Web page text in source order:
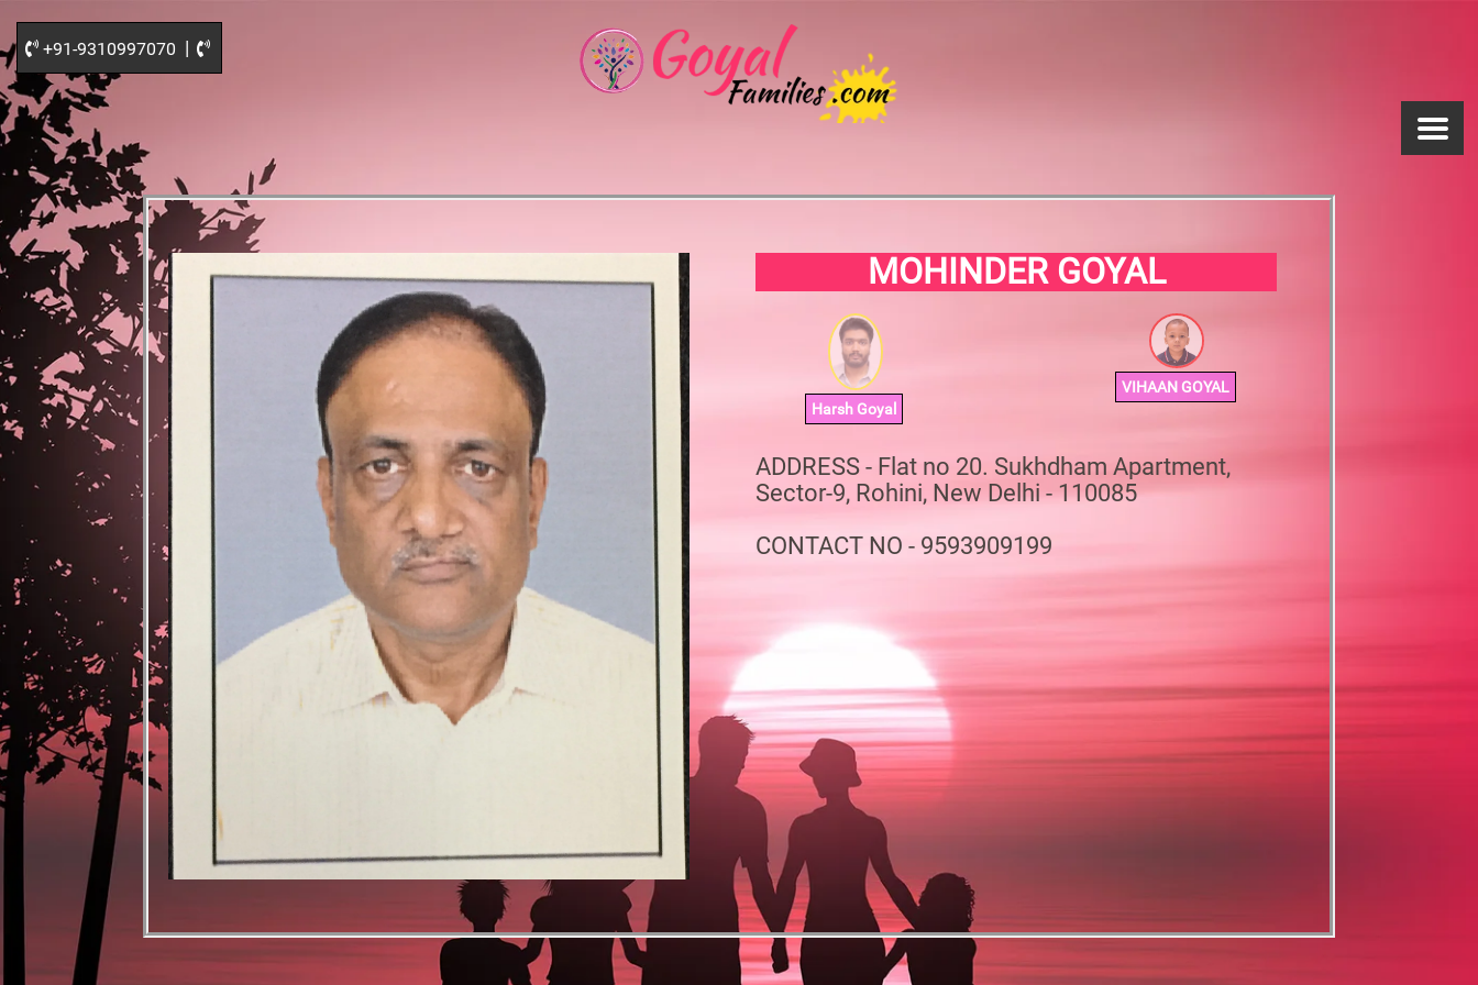
+91-9310997070 |
MOHINDER GOYAL
Harsh Goyal
VIHAAN GOYAL
ADDRESS - Flat no 20. Sukhdham Apartment,
Sector-9, Rohini, New Delhi - 110085
CONTACT NO - 9593909199